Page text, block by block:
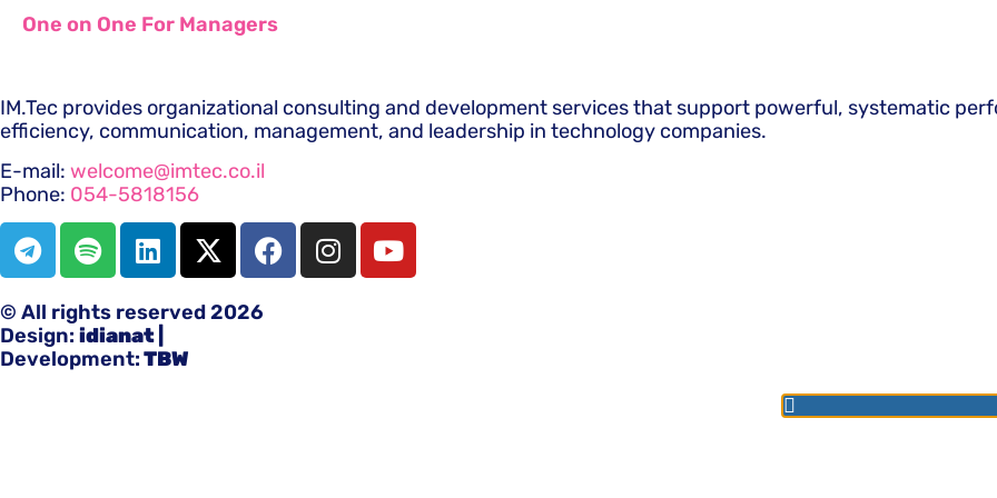
One on One For Managers
IM.Tec provides organizational consulting and development services that support powerful, systematic
efficiency, communication, management, and leadership in technology companies.
E-mail: welcome@imtec.co.il
Phone: 054-5818156
© All rights reserved 2026
Design: idianat
Development:TBW